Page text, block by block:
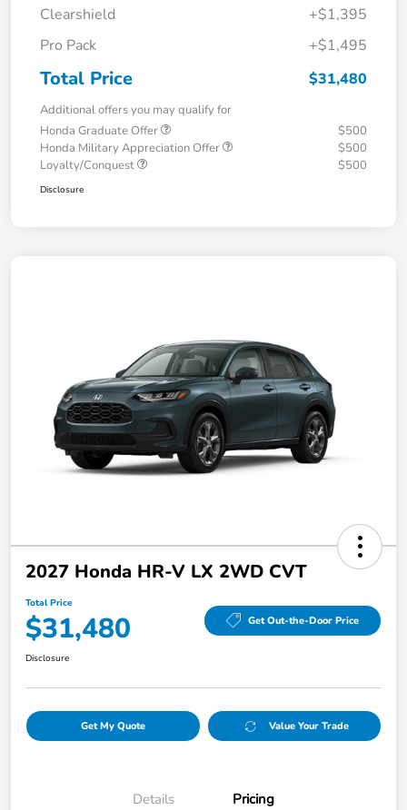
Clearshield
+$1,395
Pro Pack
+$1,495
Total Price $31,480
Additional offers you may qualify for
Honda Graduate Offer
$500
Honda Military Appreciation Offer
$500
Loyalty/Conquest
$500
Disclosure
2027 Honda HR-V LX 2WD CVT
Total Price
$31,480 Get Out-the-Door Price
Disclosure
Get My Quote Value Your Trade
Details Pricing